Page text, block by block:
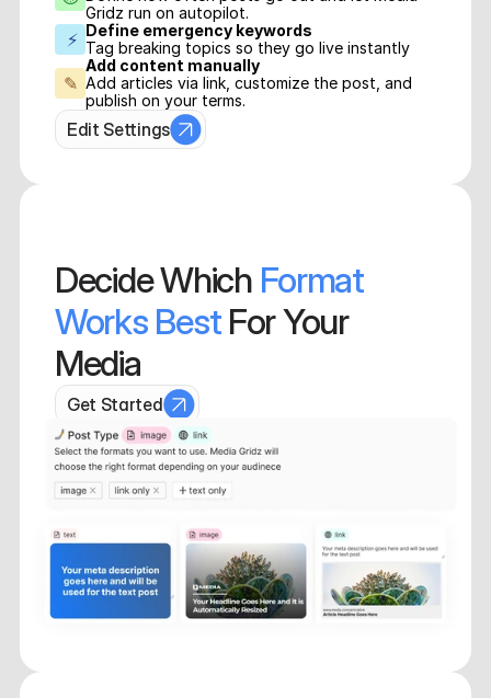
Gridz run on autopilot.
⚡ Define emergency keywords
Tag breaking topics so they go live instantly
✎
Add content manually
Add articles via link, customize the post, and
publish on your terms.
Edit Settings
Decide Which Format
Works Best For Your
Media
Get Started